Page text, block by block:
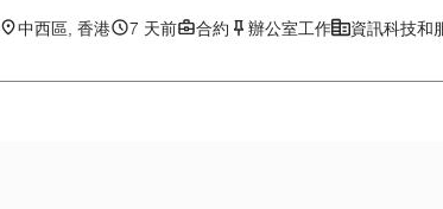
中西區, 香港 7 天前 合約 辦公室工作 資訊科技和